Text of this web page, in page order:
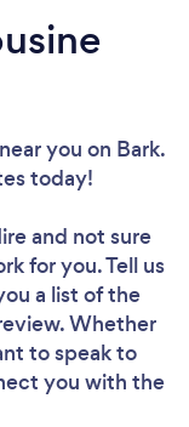
you on Bark.
today!
and not sure
for you. Tell us
a list of the
Whether
to speak to
you with the